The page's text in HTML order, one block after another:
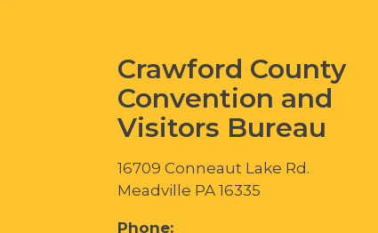
Crawford County
Convention and
Visitors Bureau
16709 Conneaut Lake Rd.
Meadville PA 16335
Phone: